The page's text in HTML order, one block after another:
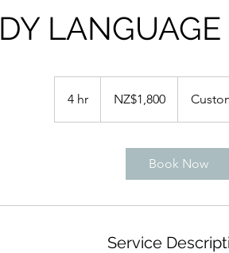
4 hr
h
Zealand
NZ$1,800
Book Now
Service